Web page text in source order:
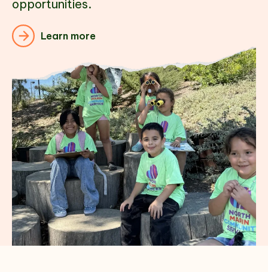
opportunities.
Learn more